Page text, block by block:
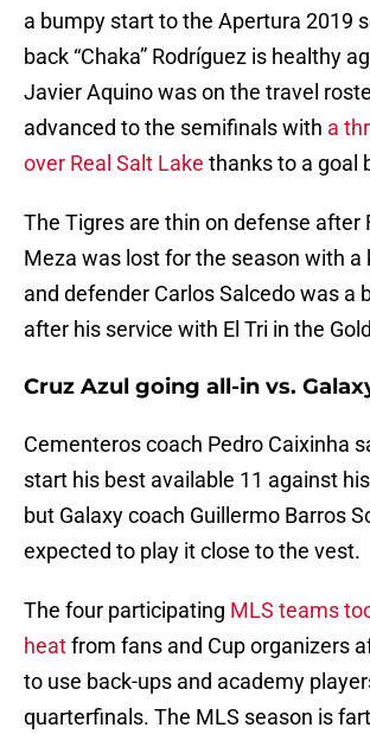
a bumpy start to the Apertura 2019
back “Chaka” Rodríguez is healthy
Javier Aquino was on the travel
advanced to the semifinals with a
over Real Salt Lake thanks to a goal
The Tigres are thin on defense after
Meza was lost for the season with a
and defender Carlos Salcedo was a
after his service with El Tri in the
Cruz Azul going all-in vs.
Cementeros coach Pedro Caixinha
start his best available 11 against
but Galaxy coach Guillermo Barros
expected to play it close to the vest.
The four participating MLS teams
heatfrom fans and Cup organizers
to use back-ups and academy
quarterfinals. The MLS season is